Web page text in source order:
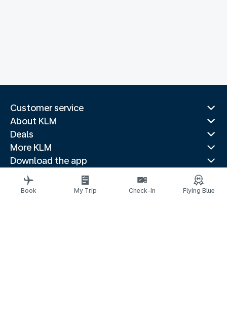
Customer service
About KLM
Deals
More KLM
Download the app
Related websites
Travel guides
Book My Trip Check-in Flying Blue